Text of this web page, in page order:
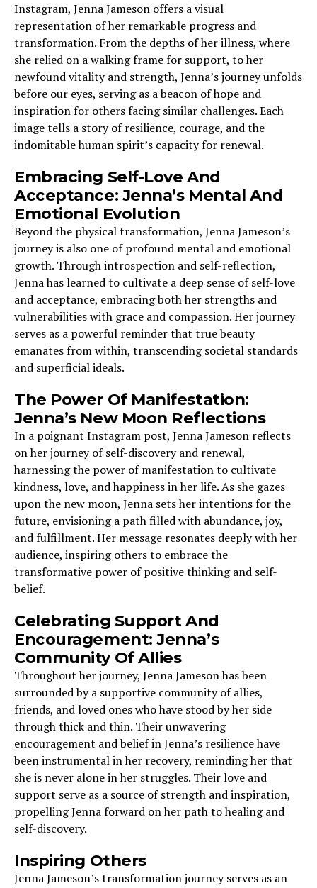
Instagram, Jenna Jameson offers a visual
representation of her remarkable progress and
transformation. From the depths of her illness, where
she relied on a walking frame for support, to her
newfound vitality and strength, Jenna’s journey unfolds
before our eyes, serving as a beacon of hope and
inspiration for others facing similar challenges. Each
image tells a story of resilience, courage, and the
indomitable human spirit’s capacity for renewal.
Embracing Self-Love And
Acceptance: Jenna’s Mental And
Emotional Evolution
Beyond the physical transformation, Jenna Jameson’s
journey is also one of profound mental and emotional
growth. Through introspection and self-reflection,
Jenna has learned to cultivate a deep sense of self-love
and acceptance, embracing both her strengths and
vulnerabilities with grace and compassion. Her journey
serves as a powerful reminder that true beauty
emanates from within, transcending societal standards
and superficial ideals.
The Power Of Manifestation:
Jenna’s New Moon Reflections
In a poignant Instagram post, Jenna Jameson reflects
on her journey of self-discovery and renewal,
harnessing the power of manifestation to cultivate
kindness, love, and happiness in her life. As she gazes
upon the new moon, Jenna sets her intentions for the
future, envisioning a path filled with abundance, joy,
and fulfillment. Her message resonates deeply with her
audience, inspiring others to embrace the
transformative power of positive thinking and self-
belief.
Celebrating Support And
Encouragement: Jenna’s
Community Of Allies
Throughout her journey, Jenna Jameson has been
surrounded by a supportive community of allies,
friends, and loved ones who have stood by her side
through thick and thin. Their unwavering
encouragement and belief in Jenna’s resilience have
been instrumental in her recovery, reminding her that
she is never alone in her struggles. Their love and
support serve as a source of strength and inspiration,
propelling Jenna forward on her path to healing and
self-discovery.
Inspiring Others
Jenna Jameson’s transformation journey serves as an